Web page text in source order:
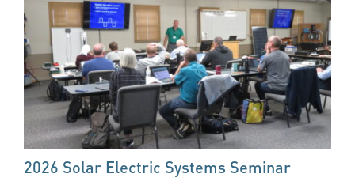
2026 Solar Electric Systems Seminar